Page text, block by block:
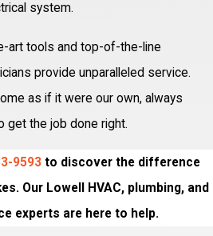
system.
art tools and top-of-the-line
provide unparalleled service.
as if it were our own, always
get the job done right.
9593 to discover the difference
Our Lowell HVAC, plumbing, and
experts are here to help.